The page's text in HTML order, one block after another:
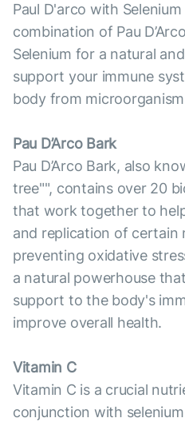
Paul D'arco with
combination of Pau
Selenium for a natural
support your immune
body from
Pau D’Arco Bark
Pau D’Arco Bark, also
tree"", contains over 20
that work together to
and replication of certain
preventing oxidative
a natural powerhouse
support to the body's
improve overall health.
Vitamin C
Vitamin C is a crucial
conjunction with